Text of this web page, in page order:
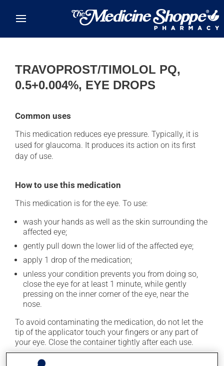
TRAVOPROST/TIMOLOL PQ,
0.5+0.004%, EYE DROPS
Common uses
This medication reduces eye pressure. Typically, it is
used for glaucoma. It produces its action on its first
day of use.
How to use this medication
This medication is for the eye. To use:
wash your hands as well as the skin surrounding the
affected eye;
gently pull down the lower lid of the affected eye;
apply 1 drop of the medication;
unless your condition prevents you from doing so,
close the eye for at least 1 minute, while gently
pressing on the inner corner of the eye, near the
nose.
To avoid contaminating the medication, do not let the
tip of the applicator touch your fingers or any part of
your eye. Close the container tightly after each use.
This medication is typically used only once a day.